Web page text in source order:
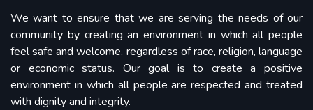
We want to ensure that we are serving the needs of our
community by creating an environment in which all people
feel safe and welcome, regardless of race, religion, language
or economic status. Our goal is to create a positive
environment in which all people are respected and treated
with dignity and integrity.